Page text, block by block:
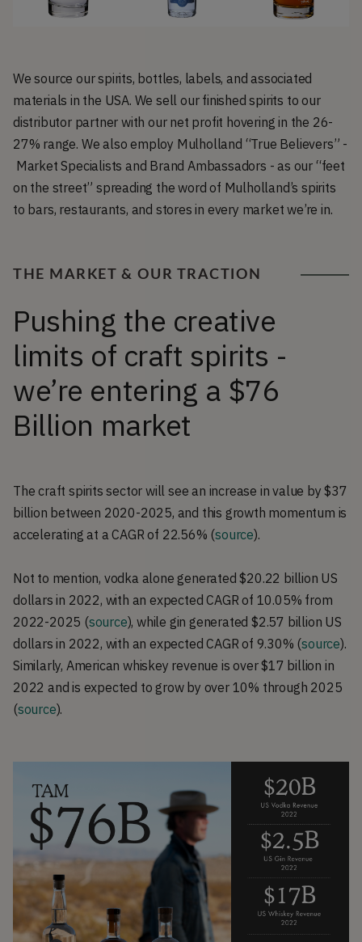
We source our spirits, bottles, labels, and associated
materials in the USA. We sell our finished spirits to our
distributor partner with our net profit hovering in the 26-
27% range. We also employ Mulholland “True Believers” -
Market Specialists and Brand Ambassadors - as our “feet
on the street” spreading the word of Mulholland’s spirits
to bars, restaurants, and stores in every market we’re in.
THE MARKET & OUR TRACTION
Pushing the creative
limits of craft spirits -
we’re entering a $76
Billion market
The craft spirits sector will see an increase in value by $37
billion between 2020-2025, and this growth momentum is
accelerating at a CAGR of 22.56% (source).
Not to mention, vodka alone generated $20.22 billion US
dollars in 2022, with an expected CAGR of 10.05% from
2022-2025 (source), while gin generated $2.57 billion US
dollars in 2022, with an expected CAGR of 9.30% (source).
Similarly, American whiskey revenue is over $17 billion in
2022 and is expected to grow by over 10% through 2025
(source).